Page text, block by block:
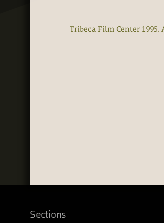
Tribeca Film Center
Sections